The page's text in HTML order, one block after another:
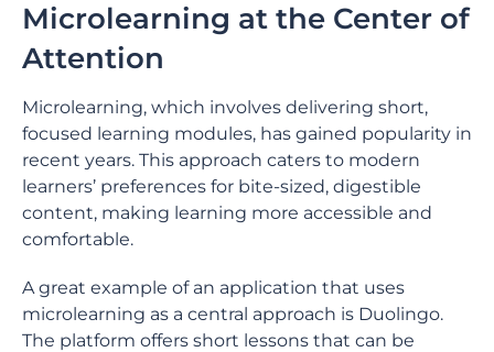
Microlearning at the Center of
Attention
Microlearning, which involves delivering short,
focused learning modules, has gained popularity in
recent years. This approach caters to modern
learners’ preferences for bite-sized, digestible
content, making learning more accessible and
comfortable.
A great example of an application that uses
microlearning as a central approach is Duolingo.
The platform offers short lessons that can be